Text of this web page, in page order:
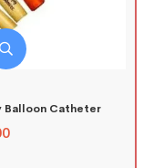
Balloon Catheter